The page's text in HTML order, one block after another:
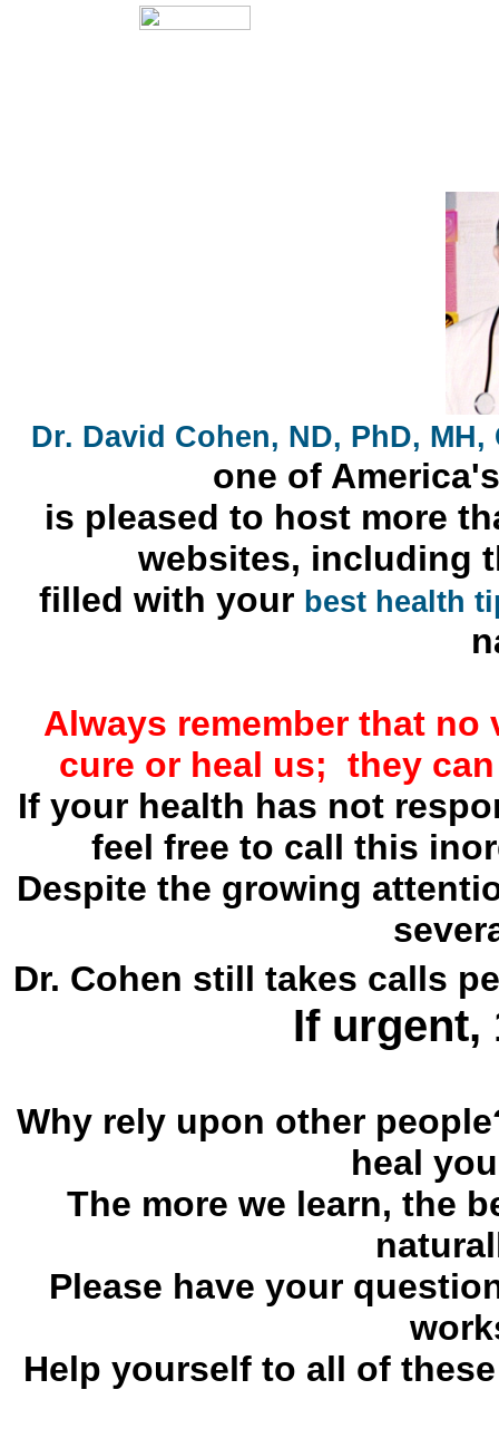
Dr. David Cohen, ND, PhD, MH,
one of
is pleased to host more
websites, including
filled with your best health
Always remember that
cure or heal us; they
If your health has not
feel free to call this
Despite the growing
Dr. Cohen still takes calls
If urgent,
Why rely upon other
heal
The more we learn, the
Please have your
Help yourself to all of